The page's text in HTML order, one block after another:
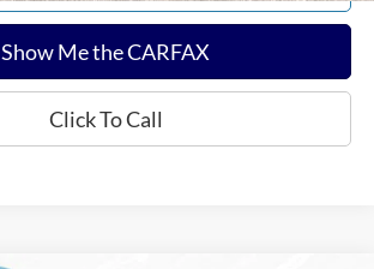
Show Me the CARFAX
Click To Call